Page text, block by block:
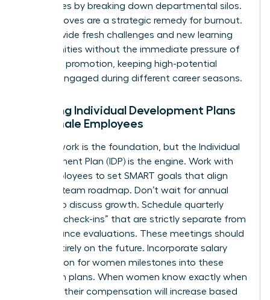
senior roles by breaking down departmental silos.
Lateral moves are a strategic remedy for burnout.
They provide fresh challenges and new learning
opportunities without the immediate pressure of
a vertical promotion, keeping high-potential
women engaged during different career seasons.
Creating Individual Development Plans
for Female Employees
A framework is the foundation, but the Individual
Development Plan (IDP) is the engine. Work with
your employees to set SMART goals that align
with the team roadmap. Don’t wait for annual
reviews to discuss growth. Schedule quarterly
“pathing check-ins” that are strictly separate from
performance evaluations. These meetings should
focus entirely on the future. Incorporate salary
negotiation for women milestones into these
long-term plans. When women know exactly when
and how their compensation will increase based